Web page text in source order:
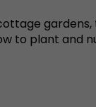
to plant and